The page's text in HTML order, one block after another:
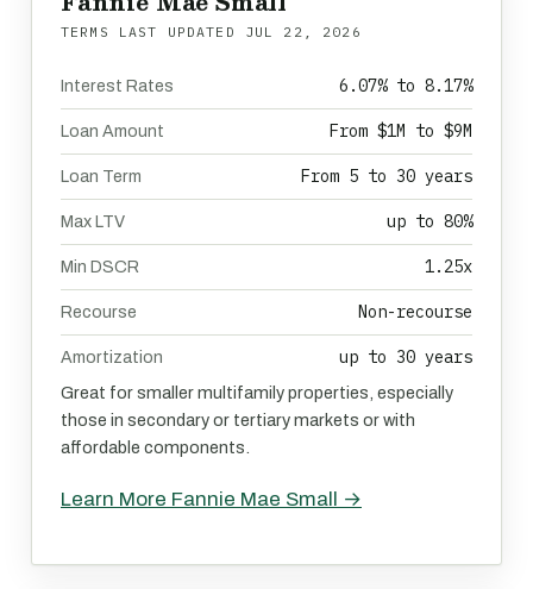
TERMS LAST UPDATED JUL 22, 2026
Interest Rates 6.07% to 8.17%
Loan Amount From $1M to $9M
Loan Term From 5 to 30 years
Max LTV up to 80%
Min DSCR 1.25x
Recourse Non-recourse
Amortization up to 30 years
Great for smaller multifamily properties, especially
those in secondary or tertiary markets or with
affordable components.
Learn More Fannie Mae Small →